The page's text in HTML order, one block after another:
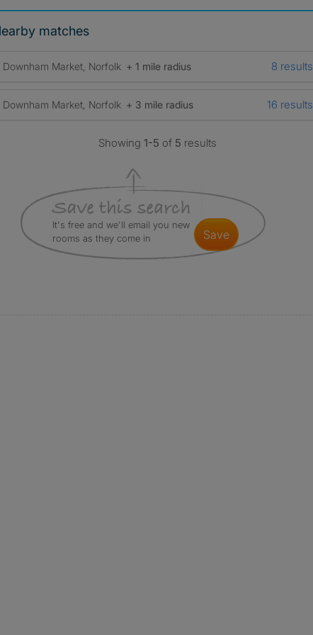
matches
Downham Market, Norfolk + 1 mile radius 8 results
Downham Market, Norfolk + 3 mile radius 16 results
Showing1-5 of 5 results
It's free and we'll email you new
rooms as they come in
save